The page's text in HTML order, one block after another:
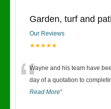
Garden, turf and
Our Reviews
★★★★★
“Wayne and his team have
day of a quotation to
Read More”